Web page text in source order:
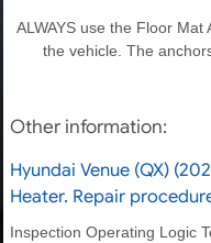
ALWAYS use the Floor
the vehicle. The
Other information:
Hyundai Venue (QX)
Heater. Repair
Inspection Operating Logic